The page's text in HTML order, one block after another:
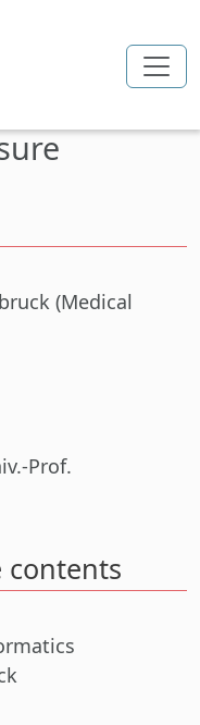
(Medical
Prof.
contents